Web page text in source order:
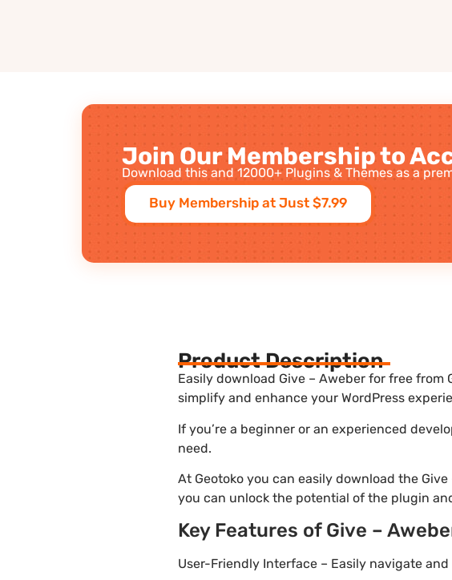
Join Our Membership to
Download this and 12000+ Plugins & Themes as a
Buy Membership at Just $7.99
Product Description
Easily download Give – Aweber for free
simplify and enhance your WordPress
If you’re a beginner or an experienced
need.
At Geotoko you can easily download the
you can unlock the potential of the plugin
Key Features of Give –
User-Friendly Interface – Easily navigate